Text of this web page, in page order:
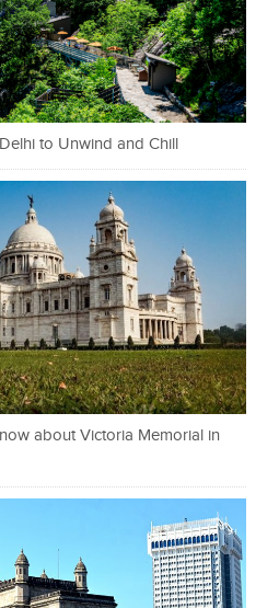
to Unwind and Chill
about Victoria Memorial in